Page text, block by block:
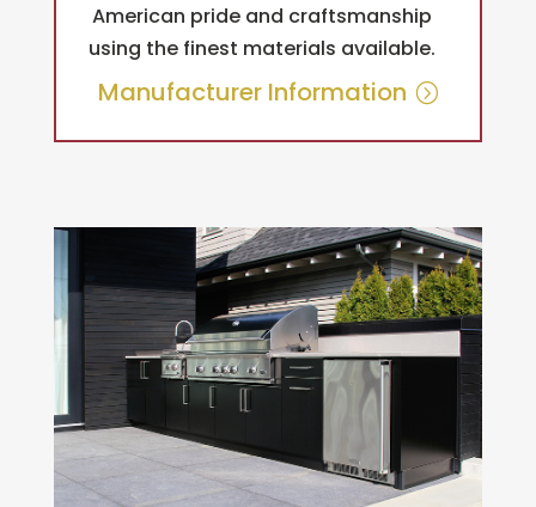
American pride and craftsmanship
using the finest materials available.
Manufacturer Information